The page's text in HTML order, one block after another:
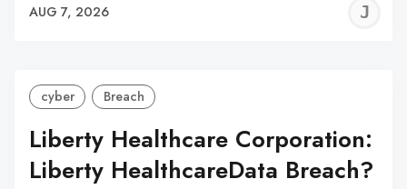
AUG 7, 2026
cyber Breach
Liberty Healthcare Corporation:
Liberty HealthcareData Breach?